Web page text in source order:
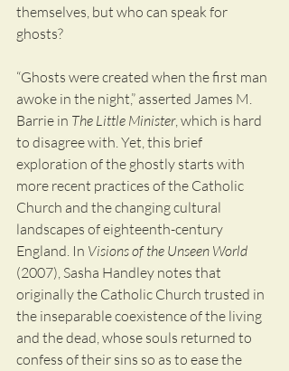
themselves, but who can speak for
ghosts?
“Ghosts were created when the first man
awoke in the night,” asserted James M.
Barrie in The Little Minister, which is hard
to disagree with. Yet, this brief
exploration of the ghostly starts with
more recent practices of the Catholic
Church and the changing cultural
landscapes of eighteenth-century
England. In Visions of the Unseen World
(2007), Sasha Handley notes that
originally the Catholic Church trusted in
the inseparable coexistence of the living
and the dead, whose souls returned to
confess of their sins so as to ease the